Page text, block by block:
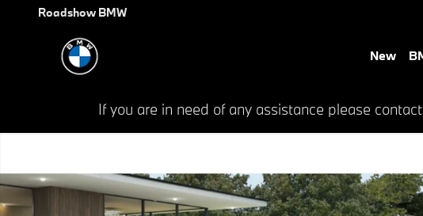
Skip to main content
Roadshow BMW
New
If you are in need of any assistance please